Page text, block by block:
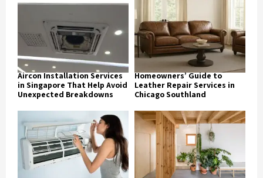
Aircon Installation Services
in Singapore That Help Avoid
Unexpected Breakdowns
Homeowners’ Guide to
Leather Repair Services in
Chicago Southland